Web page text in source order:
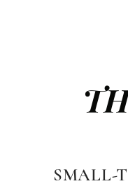
SMALL-